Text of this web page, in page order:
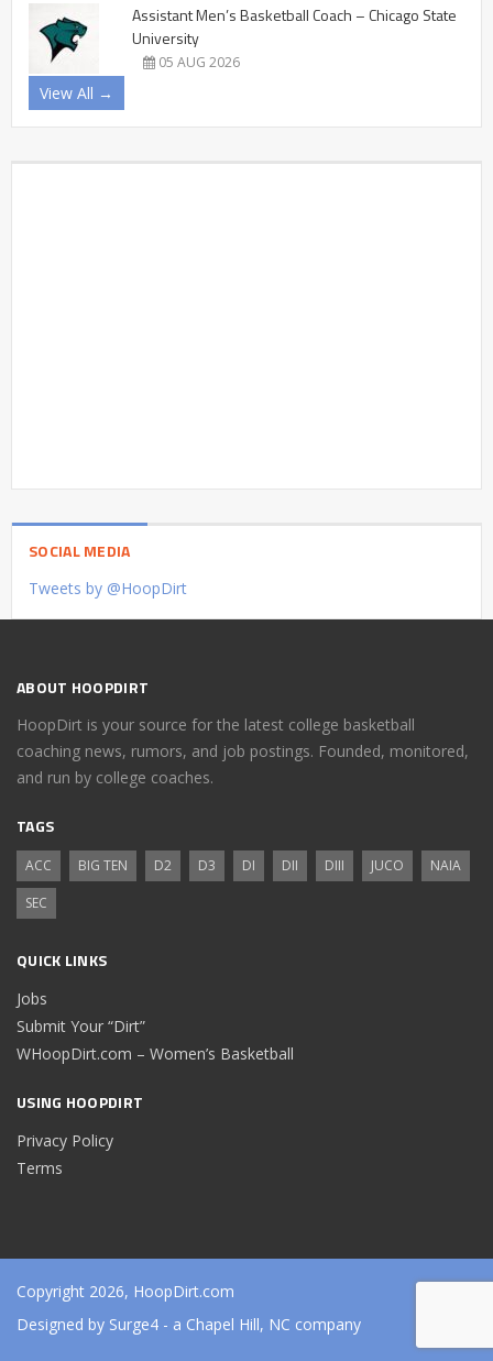
Assistant Men’s Basketball Coach – Chicago State
University
05 AUG 2026
View All →
SOCIAL MEDIA
Tweets by @HoopDirt
ABOUT HOOPDIRT
HoopDirt is your source for the latest college basketball
coaching news, rumors, and job postings. Founded, monitored,
and run by college coaches.
TAGS
ACC BIG TEN D2 D3 DI DII DIII JUCO
NAIA
SEC
QUICK LINKS
Jobs
Submit Your “Dirt”
WHoopDirt.com – Women’s Basketball
USING HOOPDIRT
Privacy Policy
Terms
Copyright 2026, HoopDirt.com
Designed by Surge4 - a Chapel Hill, NC company